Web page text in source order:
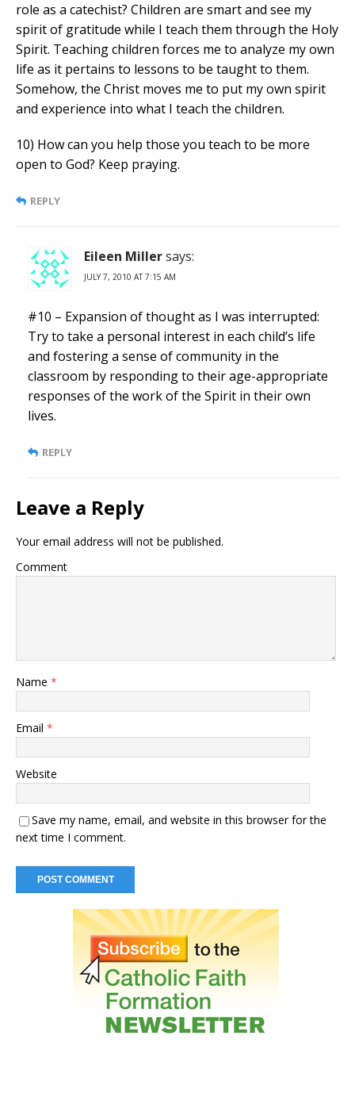
role as a catechist? Children are smart and see my
spirit of gratitude while I teach them through the Holy
Spirit. Teaching children forces me to analyze my own
life as it pertains to lessons to be taught to them.
Somehow, the Christ moves me to put my own spirit
and experience into what I teach the children.
10) How can you help those you teach to be more
open to God? Keep praying.
REPLY
Eileen Millersays:
JULY 7, 2010 AT 7:15 AM
#10 – Expansion of thought as I was interrupted:
Try to take a personal interest in each child’s life
and fostering a sense of community in the
classroom by responding to their age-appropriate
responses of the work of the Spirit in their own
lives.
REPLY
Leave a Reply
Your email address will not be published.
Comment
Name *
Email *
Website
Save my name, email, and website in this browser for the
next time I comment.